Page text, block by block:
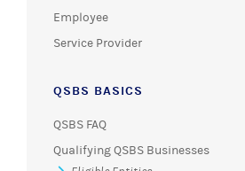
Employee
Service Provider
QSBS BASICS
QSBS FAQ
Qualifying QSBS Businesses